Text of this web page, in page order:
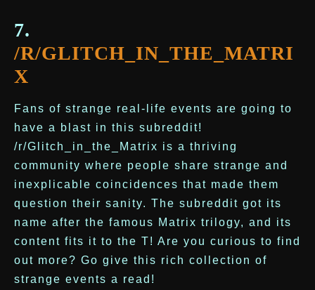
7.
/R/GLITCH_IN_THE_MATRI
X
Fans of strange real-life events are going to
have a blast in this subreddit!
/r/Glitch_in_the_Matrix is a thriving
community where people share strange and
inexplicable coincidences that made them
question their sanity. The subreddit got its
name after the famous Matrix trilogy, and its
content fits it to the T! Are you curious to find
out more? Go give this rich collection of
strange events a read!